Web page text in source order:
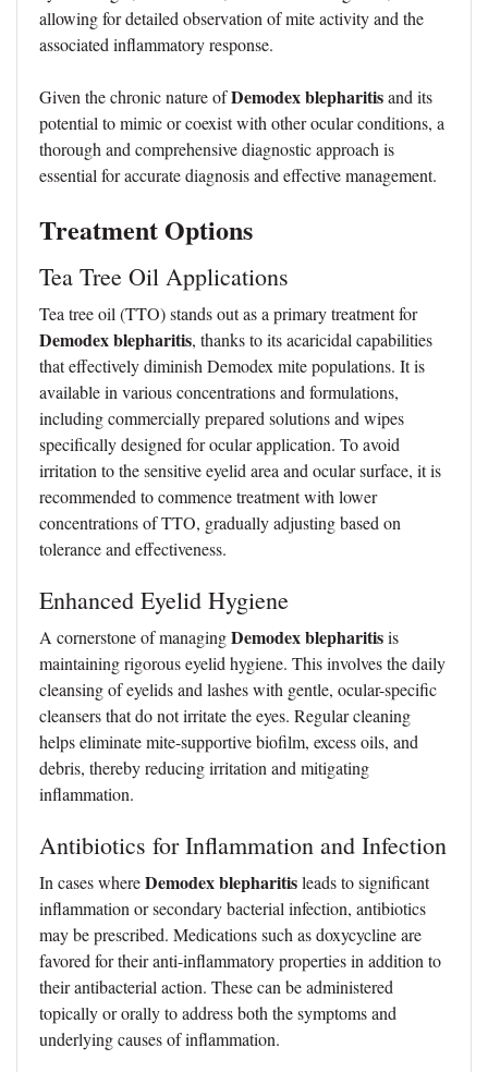
allowing for detailed observation of mite activity and the
associated inflammatory response.
Given the chronic nature ofDemodex blepharitisand its
potential to mimic or coexist with other ocular conditions, a
thorough and comprehensive diagnostic approach is
essential for accurate diagnosis and effective management.
Treatment Options
Tea Tree Oil Applications
Tea tree oil (TTO) stands out as a primary treatment for
Demodex blepharitis, thanks to its acaricidal capabilities
that effectively diminish Demodex mite populations. It is
available in various concentrations and formulations,
including commercially prepared solutions and wipes
specifically designed for ocular application. To avoid
irritation to the sensitive eyelid area and ocular surface, it is
recommended to commence treatment with lower
concentrations of TTO, gradually adjusting based on
tolerance and effectiveness.
Enhanced Eyelid Hygiene
A cornerstone of managingDemodex blepharitisis
maintaining rigorous eyelid hygiene. This involves the daily
cleansing of eyelids and lashes with gentle, ocular-specific
cleansers that do not irritate the eyes. Regular cleaning
helps eliminate mite-supportive biofilm, excess oils, and
debris, thereby reducing irritation and mitigating
inflammation.
Antibiotics for Inflammation and Infection
In cases whereDemodex blepharitisleads to significant
inflammation or secondary bacterial infection, antibiotics
may be prescribed. Medications such as doxycycline are
favored for their anti-inflammatory properties in addition to
their antibacterial action. These can be administered
topically or orally to address both the symptoms and
underlying causes of inflammation.